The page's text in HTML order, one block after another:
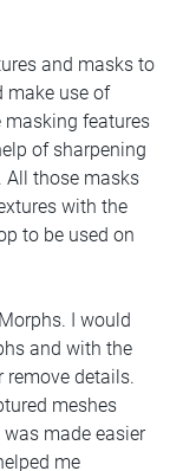
and masks to
make use of
masking features
of sharpening
All those masks
with the
to be used on
I would
and with the
remove details.
meshes
made easier
me